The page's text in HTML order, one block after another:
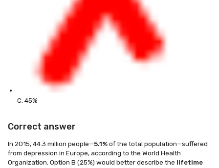
C. 45%
Correct answer
In 2015, 44.3 million people—5.1%of the total population—suffered
from depression in Europe, according to the World Health
Organization. Option B (25%) would better describe the lifetime